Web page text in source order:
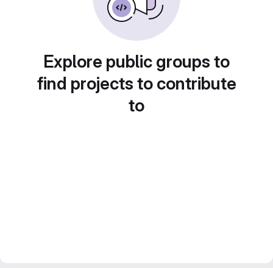
Explore public groups to
find projects to contribute
to